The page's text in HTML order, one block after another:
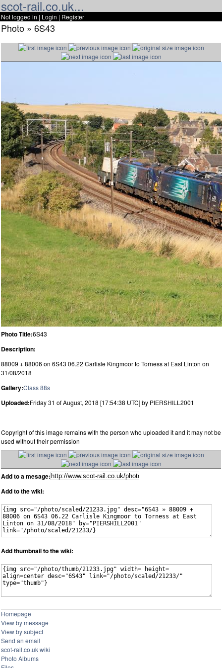
scot-rail.co.uk...
Not logged in | Login | Register
Photo » 6S43
Photo Title:6S43
Description:
88009 + 88006 on 6S43 06.22 Carlisle Kingmoor to Torness at East Linton on
31/08/2018
Gallery:Class 88s
Uploaded:Friday 31 of August, 2018 [17:54:38 UTC] by PIERSHILL2001
Copyright of this image remains with the person who uploaded it and it may not be
used without their permission
Add to a mesage:
Add to the wiki:
Add thumbnail to the wiki:
Homepage
View by message
View by subject
Send an email
scot-rail.co.uk wiki
Photo Albums